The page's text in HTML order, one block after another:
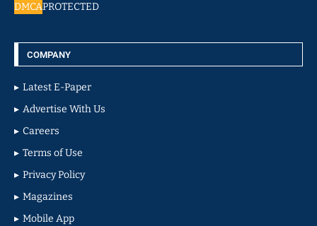
DMCAPROTECTED
COMPANY
Latest E-Paper
Advertise With Us
Careers
Terms of Use
Privacy Policy
Magazines
Mobile App